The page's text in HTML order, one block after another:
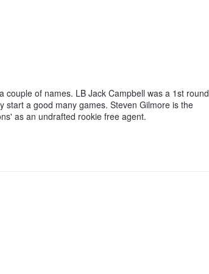
of names. LB Jack Campbell was a 1st round
start a good many games. Steven Gilmore is the
as an undrafted rookie free agent.